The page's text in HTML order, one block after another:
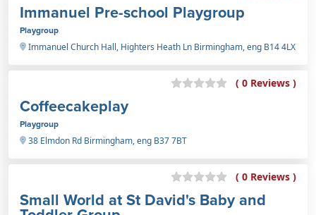
Immanuel Pre-school Playgroup
Playgroup
Immanuel Church Hall, Highters Heath Ln Birmingham, eng B14 4LX
( 0 Reviews )
Coffeecakeplay
Playgroup
38 Elmdon Rd Birmingham, eng B37 7BT
( 0 Reviews )
Small World at St David's Baby and